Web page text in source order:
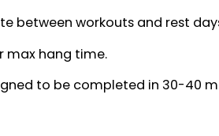
between workouts and rest
max hang time.
to be completed in 30-40